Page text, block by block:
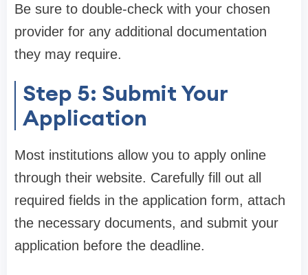
Be sure to double-check with your chosen
provider for any additional documentation
they may require.
Step 5: Submit Your
Application
Most institutions allow you to apply online
through their website. Carefully fill out all
required fields in the application form, attach
the necessary documents, and submit your
application before the deadline.